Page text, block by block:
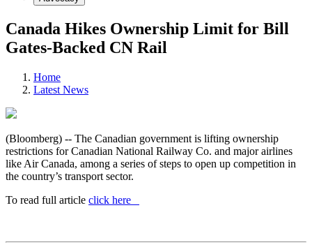
Canada Hikes Ownership Limit for Bill
Gates-Backed CN Rail
Home
Latest News
(Bloomberg) -- The Canadian government is lifting ownership
restrictions for Canadian National Railway Co. and major airlines
like Air Canada, among a series of steps to open up competition in
the country’s transport sector.
To read full article click here